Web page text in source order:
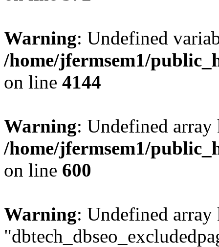
Warning: Undefined
/home/jfermsem1/
on line 4144
Warning: Undefined
/home/jfermsem1/
on line 600
Warning: Undefined array